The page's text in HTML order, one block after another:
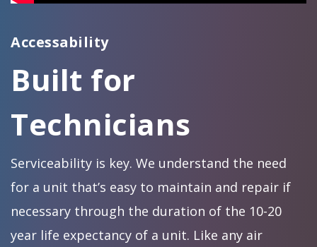
Accessability
Built for
Technicians
Serviceability is key. We understand the need
for a unit that’s easy to maintain and repair if
necessary through the duration of the 10-20
year life expectancy of a unit. Like any air